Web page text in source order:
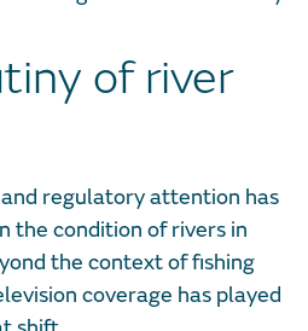
of river
regulatory attention has
the condition of rivers in
the context of fishing
coverage has played